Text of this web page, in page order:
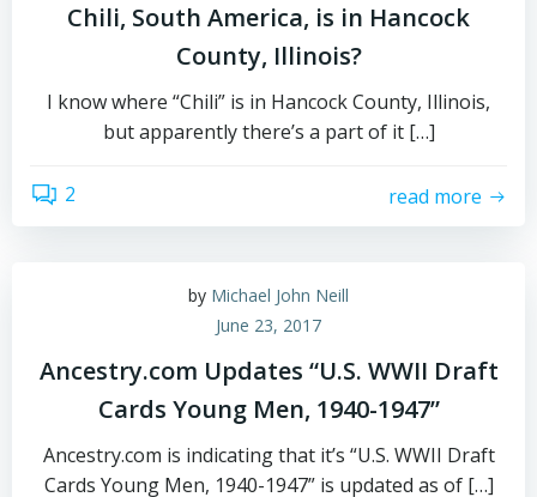
Chili, South America, is in Hancock
County, Illinois?
I know where “Chili” is in Hancock County, Illinois,
but apparently there’s a part of it […]
2 read more
by Michael John Neill
June 23, 2017
Ancestry.com Updates “U.S. WWII Draft
Cards Young Men, 1940-1947”
Ancestry.com is indicating that it’s “U.S. WWII Draft
Cards Young Men, 1940-1947” is updated as of […]